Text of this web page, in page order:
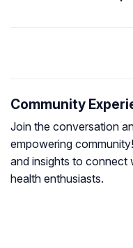
Community
Join the conversation
empowering
and insights to connect
health enthusiasts.